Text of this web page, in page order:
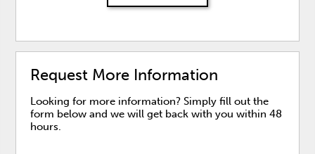
Request More Information
Looking for more information? Simply fill out the
form below and we will get back with you within 48
hours.